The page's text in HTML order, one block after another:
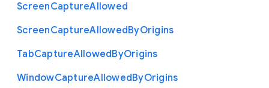
ScreenCaptureAllowed
ScreenCaptureAllowedByOrigins
TabCaptureAllowedByOrigins
WindowCaptureAllowedByOrigins